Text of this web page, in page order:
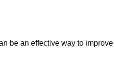
be an effective way to